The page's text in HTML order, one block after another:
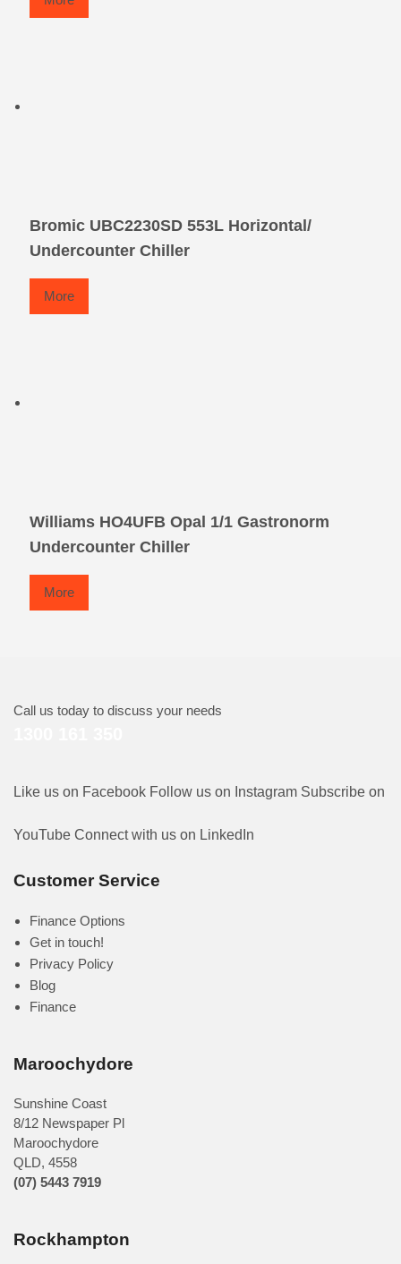
Bromic UBC2230SD 553L Horizontal/
Undercounter Chiller
More
Williams HO4UFB Opal 1/1 Gastronorm
Undercounter Chiller
More
Call us today to discuss your needs
Like us on Facebook Follow us on Instagram Subscribe on
YouTube Connect with us on LinkedIn
Customer Service
Finance Options
Get in touch!
Privacy Policy
Blog
Finance
Maroochydore
Sunshine Coast
8/12 Newspaper Pl
Maroochydore
QLD, 4558
(07) 5443 7919
Rockhampton